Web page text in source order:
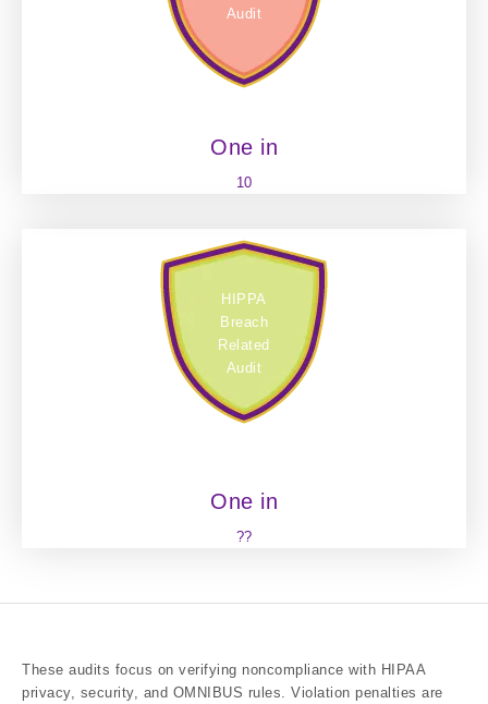
Audit
One in
10
HIPPA
Breach
Related
Audit
One in
??
These audits focus on verifying noncompliance with HIPAA
privacy, security, and OMNIBUS rules. Violation penalties are